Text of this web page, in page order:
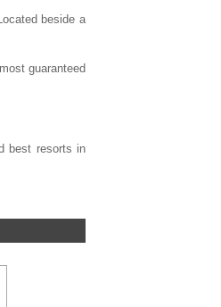
beside a
guaranteed
best resorts in